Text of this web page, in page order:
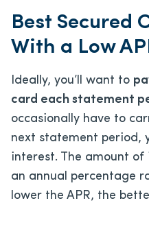
Best Secured
With a Low
Ideally, you’ll want to
card each statement
occasionally have to
next statement period,
interest. The amount
an annual percentage
lower the APR, the